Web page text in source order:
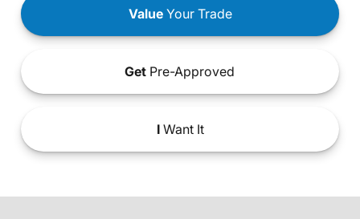
ValueYour Trade
Get Pre-Approved
IWant It